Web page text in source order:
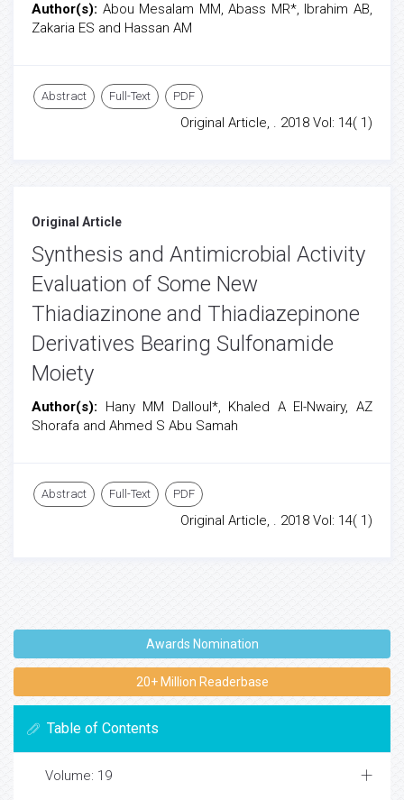
Author(s): Abou Mesalam MM, Abass MR*, Ibrahim AB,
Zakaria ES and Hassan AM
Abstract Full-Text PDF
Original Article, . 2018 Vol: 14( 1)
Original Article
Synthesis and Antimicrobial Activity
Evaluation of Some New
Thiadiazinone and Thiadiazepinone
Derivatives Bearing Sulfonamide
Moiety
Author(s): Hany MM Dalloul*, Khaled A El-Nwairy, AZ
Shorafa and Ahmed S Abu Samah
Abstract Full-Text PDF
Original Article, . 2018 Vol: 14( 1)
Awards Nomination
20+ Million Readerbase
Table of Contents
Volume: 19